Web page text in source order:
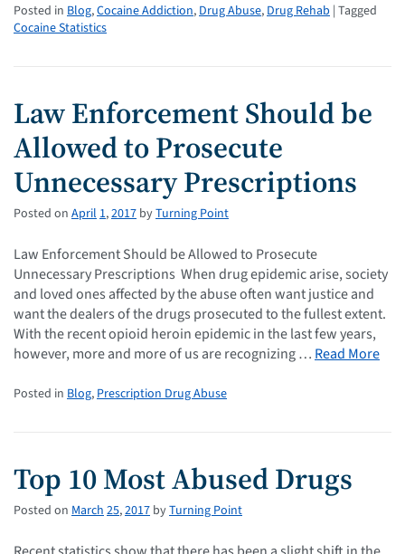
Posted in Blog,Cocaine Addiction, Drug Abuse, Drug Rehab | Tagged
Cocaine Statistics
Law Enforcement Should be
Allowed to Prosecute
Unnecessary Prescriptions
Posted on April 1,2017 byTurning Point
Law Enforcement Should be Allowed to Prosecute
Unnecessary Prescriptions When drug epidemic arise, society
and loved ones affected by the abuse often want justice and
want the dealers of the drugs prosecuted to the fullest extent.
With the recent opioid heroin epidemic in the last few years,
however, more and more of us are recognizing … Read More
Posted in Blog, Prescription Drug Abuse
Top 10 Most Abused Drugs
Posted on March 25,2017 byTurning Point